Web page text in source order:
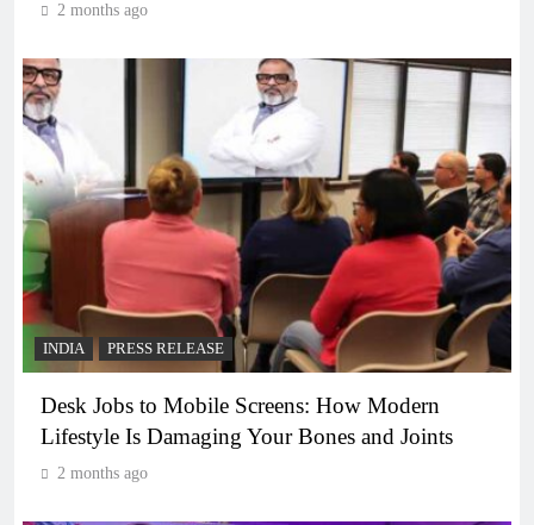
2 months ago
INDIA PRESS RELEASE
Desk Jobs to Mobile Screens: How Modern
Lifestyle Is Damaging Your Bones and Joints
2 months ago